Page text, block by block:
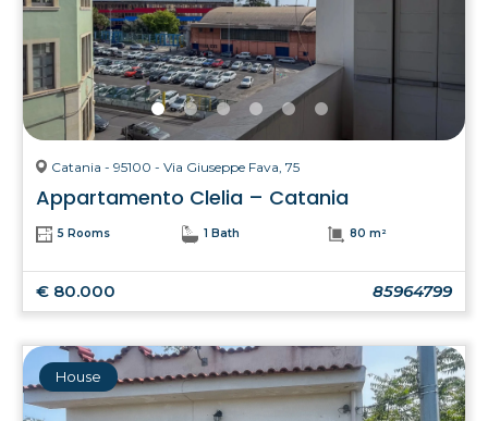
Catania - 95100 - Via Giuseppe Fava, 75
Appartamento Clelia – Catania
5 Rooms 1 Bath 80 m²
€ 80.000 85964799
House